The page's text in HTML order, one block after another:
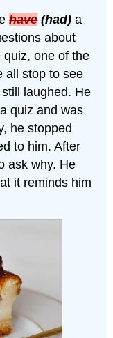
have(had) a
about
quiz, one of the
all stop to see
laughed. He
quiz and was
he stopped
to him. After
ask why. He
it reminds him